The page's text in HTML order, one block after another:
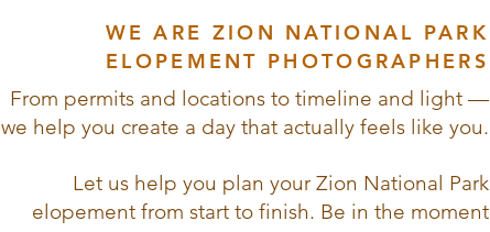
WE ARE ZION NATIONAL PARK
ELOPEMENT PHOTOGRAPHERS
From permits and locations to timeline and light —
we help you create a day that actually feels like you.
Let us help you plan your Zion National Park
elopement from start to finish. Be in the moment